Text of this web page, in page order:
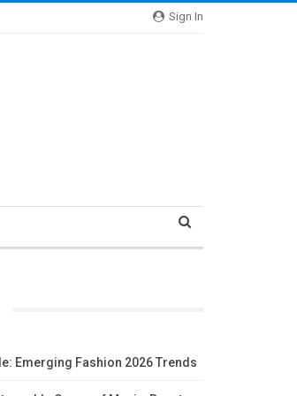
Sign In
Emerging Fashion 2026 Trends